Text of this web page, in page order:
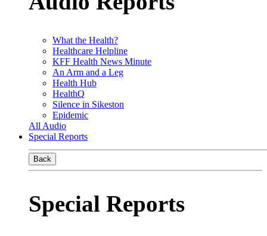
What the Health?
Healthcare Helpline
KFF Health News Minute
An Arm and a Leg
Health Hub
HealthQ
Silence in Sikeston
Epidemic
All Audio
Special Reports
Back
Special Reports